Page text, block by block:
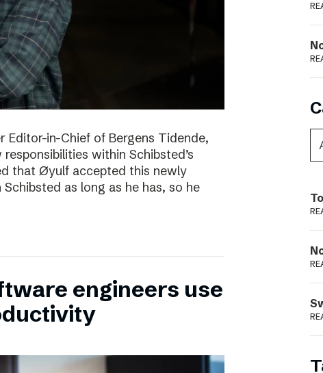
in-Chief of Bergens Tidende,
within Schibsted’s
that Øyulf accepted this newly
as long as he has, so he
engineers use